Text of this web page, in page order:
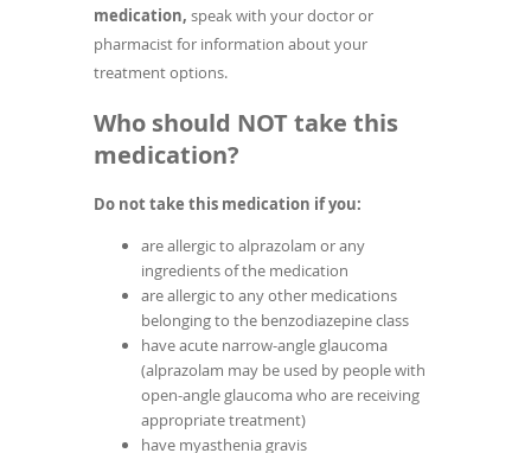
medication, speak with your doctor or
pharmacist for information about your
treatment options.
Who should NOT take this
medication?
Do not take this medication if you:
are allergic to alprazolam or any
ingredients of the medication
are allergic to any other medications
belonging to the benzodiazepine class
have acute narrow-angle glaucoma
(alprazolam may be used by people with
open-angle glaucoma who are receiving
appropriate treatment)
have myasthenia gravis